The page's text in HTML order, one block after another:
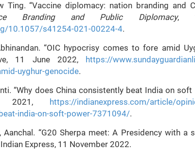
Ting. “Vaccine diplomacy: nation branding and
Branding and Public Diplomacy,
10.1057/s41254-021-00224-4.
“OIC hypocrisy comes to fore amid
11 June 2022, https://
uyghur-genocide.
“Why does China consistently beat India on soft
2021,
https://indianexpress.com/article/
india-on-soft-power-7371094/.
Aanchal. “G20 Sherpa meet: A Presidency with
Indian Express, 11 November 2022.